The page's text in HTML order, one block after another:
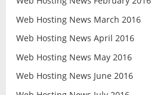
Web Hosting News March 2016
Web Hosting News April 2016
Web Hosting News May 2016
Web Hosting News June 2016